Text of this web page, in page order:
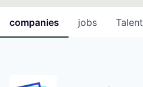
jobs
companies Talent